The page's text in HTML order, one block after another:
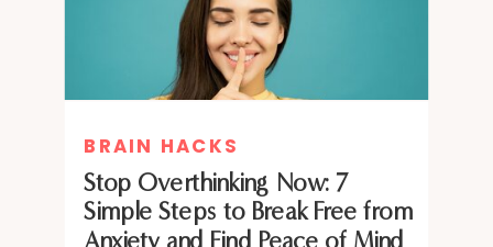
BRAIN HACKS
Stop Overthinking Now: 7
Simple Steps to Break Free from
Anxiety and Find Peace of Mind